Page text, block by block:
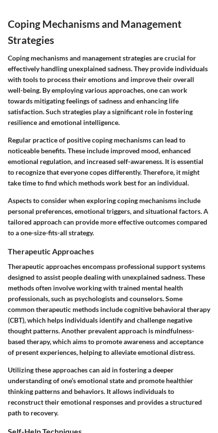
Coping Mechanisms and Management
Strategies
Coping mechanisms and management strategies are crucial for
effectively handling unexplained sadness. They provide individuals
with tools to process their emotions and improve their overall
well-being. By employing various approaches, one can work
towards mitigating feelings of sadness and enhancing life
satisfaction. Such strategies play a significant role in fostering
resilience and emotional intelligence.
Regular practice of positive coping mechanisms can lead to
noticeable benefits. These include improved mood, enhanced
emotional regulation, and increased self-awareness. It is essential
to recognize that everyone copes differently. Therefore, it might
take time to find which methods work best for an individual.
Aspects to consider when exploring coping mechanisms include
personal preferences, emotional triggers, and situational factors. A
tailored approach can provide more effective outcomes compared
to a one-size-fits-all strategy.
Therapeutic Approaches
Therapeutic approaches encompass professional support systems
designed to assist people dealing with unexplained sadness. These
methods often involve working with trained mental health
professionals, such as psychologists and counselors. Some
common therapeutic methods include cognitive behavioral therapy
(CBT), which helps individuals identify and challenge negative
thought patterns. Another prevalent approach is mindfulness-
based therapy, which aims to promote awareness and acceptance
of present experiences, helping to alleviate emotional distress.
Utilizing these approaches can aid in fostering a deeper
understanding of one’s emotional state and promote healthier
thinking patterns and behaviors. It allows individuals to
reconstruct their emotional responses and provides a structured
path to recovery.